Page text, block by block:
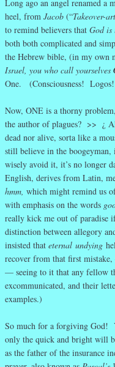
Long ago an angel renamed a
heel, from Jacob (“Takeover-
to remind believers that God is
both both complicated and
the Hebrew bible, (in my own
Israel, you who call yourselves
One. (Consciousness!
Now, ONE is a thorny
the author of plagues? >> ¿
dead nor alive, sorta like a
still believe in the
wisely avoid it, it’s no longer
English, derives from Latin,
hmm, which might remind us
with emphasis on the words
really kick me out of paradise
distinction between allegory
insisted that eternal undying
recover from that first
— seeing to it that any fellow
excommunicated, and their
examples.)
So much for a forgiving God!
only the quick and bright will
as the father of the insurance